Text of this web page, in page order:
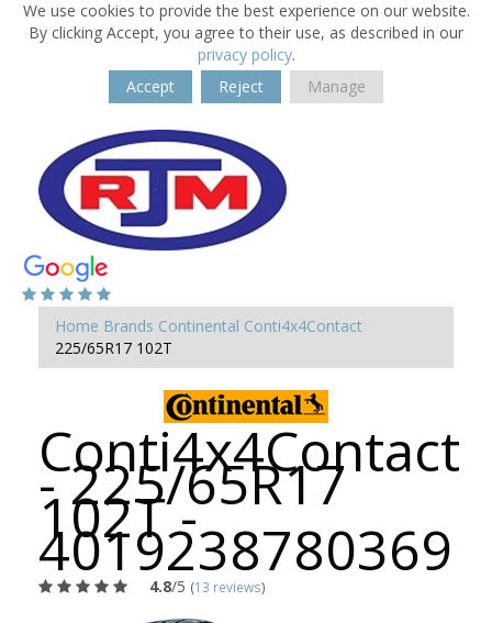
We use cookies to provide the best experience on our website.
By clicking Accept, you agree to their use, as described in our
privacy policy.
Accept
Reject Manage
Home Brands Continental Conti4x4Contact
225/65R17 102T
Conti4x4Contact
- 225/65R17
102T -
4019238780369
4.8/5 (13 reviews)